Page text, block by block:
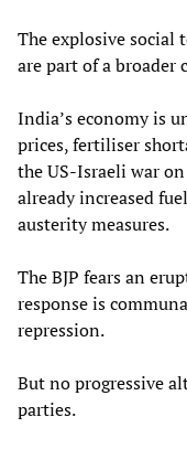
The explosive social
are part of a
India’s economy is
prices, fertiliser
the US-Israeli war
already increased
austerity measures.
The BJP fears an
response is
repression.
But no progressive
parties.